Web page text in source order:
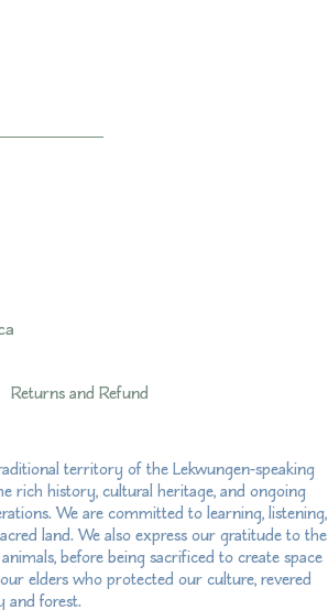
Returns and Refund
territory of the Lekwungen-speaking
rich history, cultural heritage, and ongoing
We are committed to learning, listening,
land. We also express our gratitude to the
before being sacrificed to create space
elders who protected our culture, revered
and forest.